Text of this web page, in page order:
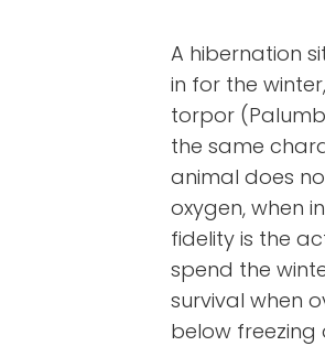
A hibernation
in for the
torpor (
the same
animal does
oxygen, when
fidelity is the
spend the
survival when
below freezing